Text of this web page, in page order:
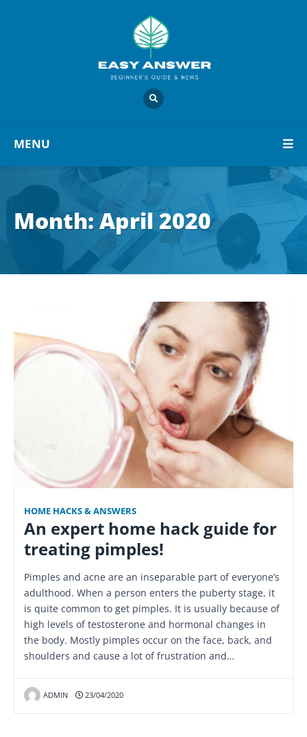
MENU
Month:April 2020
HOME HACKS & ANSWERS
An expert home hack guide for
treating pimples!
Pimples and acne are an inseparable part of everyone’s
adulthood. When a person enters the puberty stage, it
is quite common to get pimples. It is usually because of
high levels of testosterone and hormonal changes in
the body. Mostly pimples occur on the face, back, and
shoulders and cause a lot of frustration and…
ADMIN 23/04/2020